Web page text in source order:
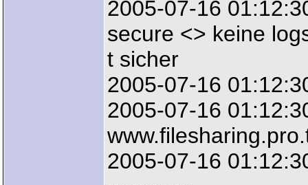
2005-07-16
secure <> keine
t sicher
2005-07-16
2005-07-16
2005-07-16